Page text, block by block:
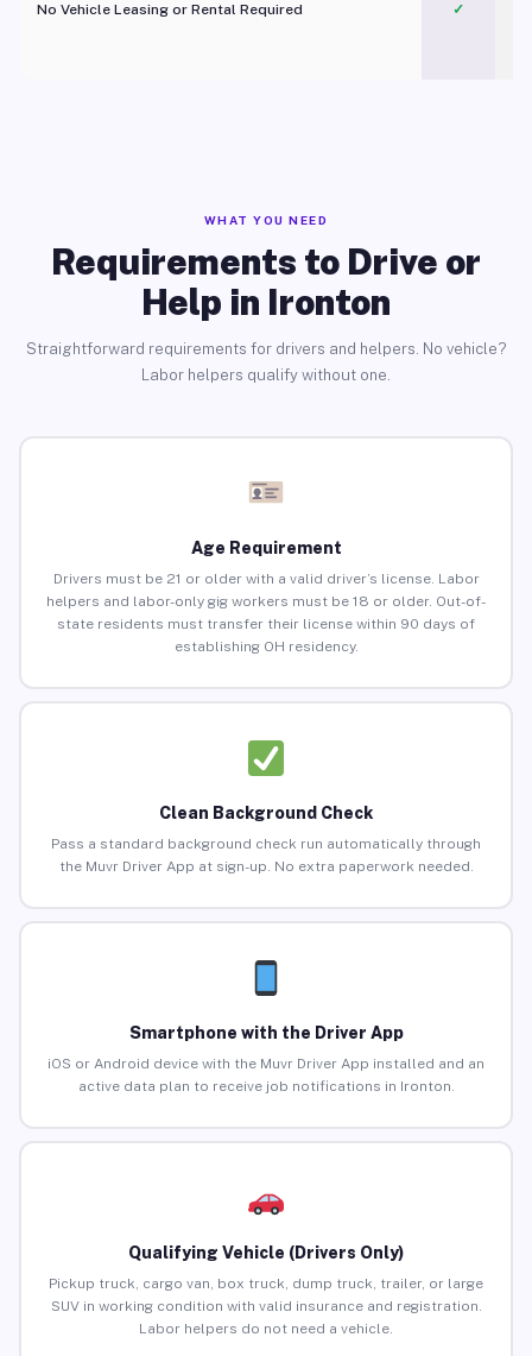
No Vehicle Leasing or Rental Required
✓
WHAT YOU NEED
Requirements to Drive or
Help in Ironton
Straightforward requirements for drivers and helpers. No vehicle?
Labor helpers qualify without one.
Age Requirement
Drivers must be 21 or older with a valid driver’s license. Labor
helpers and labor-only gig workers must be 18 or older. Out-of-
state residents must transfer their license within 90 days of
establishing OH residency.
Clean Background Check
Pass a standard background check run automatically through
the Muvr Driver App at sign-up. No extra paperwork needed.
Smartphone with the Driver App
iOS or Android device with the Muvr Driver App installed and an
active data plan to receive job notifications in Ironton.
Qualifying Vehicle (Drivers Only)
Pickup truck, cargo van, box truck, dump truck, trailer, or large
SUV in working condition with valid insurance and registration.
Labor helpers do not need a vehicle.